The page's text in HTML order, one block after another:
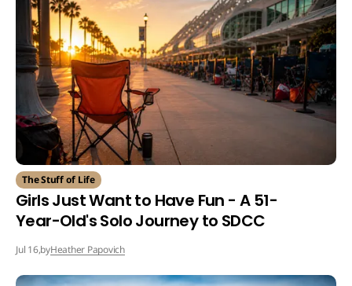
The Stuff of Life
Girls Just Want to Have Fun - A 51-
Year-Old's Solo Journey to SDCC
Jul 16,byHeather Papovich